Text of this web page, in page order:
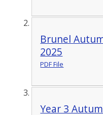
Brunel
2025
PDF File
Year 3